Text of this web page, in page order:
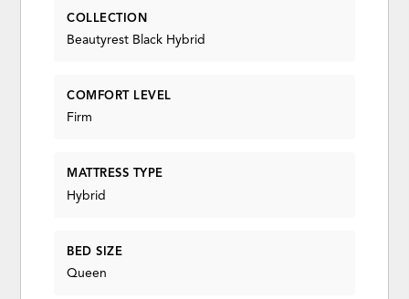
COLLECTION
Beautyrest Black Hybrid
COMFORT LEVEL
Firm
MATTRESS TYPE
Hybrid
BED SIZE
Queen